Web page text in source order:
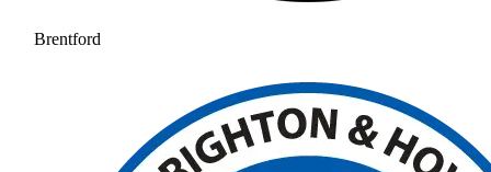
Brentford